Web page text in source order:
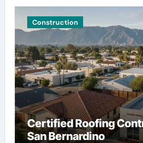
Construction
Certified Roofing
San Bernardino